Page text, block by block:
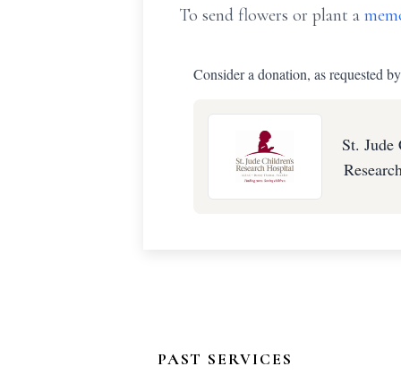
To send flowers or plant a
Consider a donation, as requested
St. Jude
PAST SERVICES